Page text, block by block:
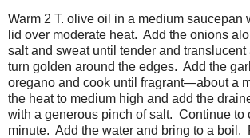
Warm 2 T. olive oil in a medium saucepan
lid over moderate heat. Add the onions
salt and sweat until tender and
turn golden around the edges. Add the
oregano and cook until fragrant—about a
the heat to medium high and add the
with a generous pinch of salt. Continue to
minute. Add the water and bring to a boil.